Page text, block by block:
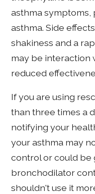
asthma
asthma. Side
shakiness and a
may be interaction
reduced
If you are using
than three times a
notifying your
your asthma may
control or could be
bronchodilator
shouldn't use it